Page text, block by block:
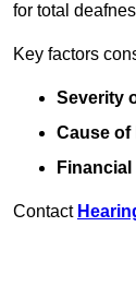
for total
Key factors
Severity
Cause of
Contact